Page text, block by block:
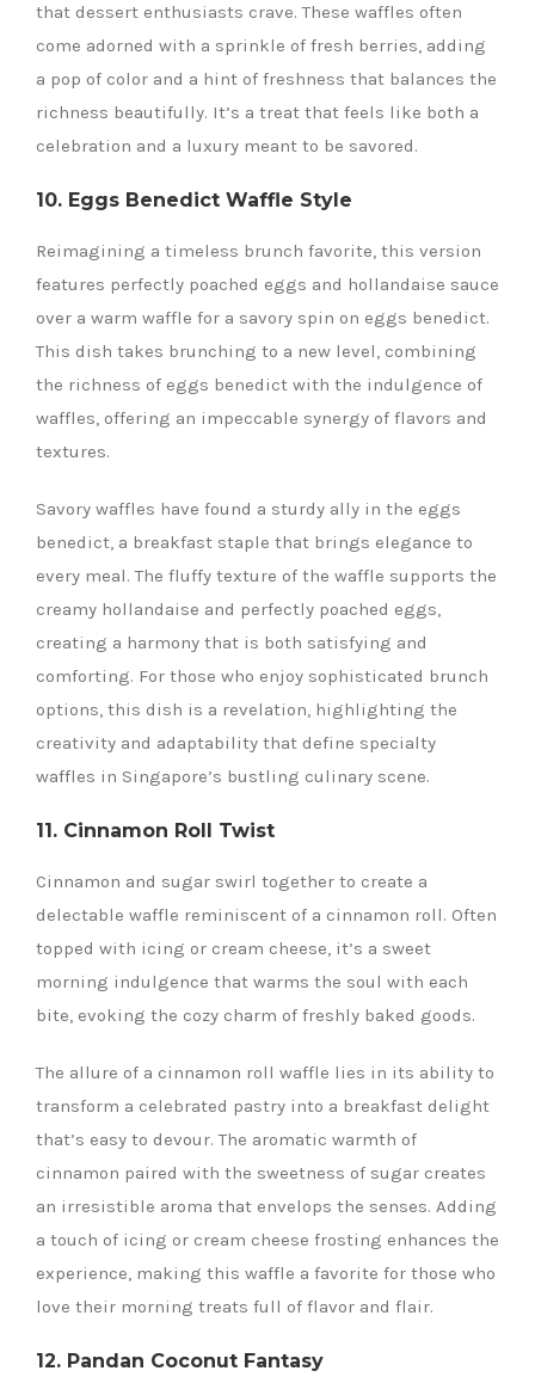
that dessert enthusiasts crave. These waffles often
come adorned with a sprinkle of fresh berries, adding
a pop of color and a hint of freshness that balances the
richness beautifully. It’s a treat that feels like both a
celebration and a luxury meant to be savored.
10. Eggs Benedict Waffle Style
Reimagining a timeless brunch favorite, this version
features perfectly poached eggs and hollandaise sauce
over a warm waffle for a savory spin on eggs benedict.
This dish takes brunching to a new level, combining
the richness of eggs benedict with the indulgence of
waffles, offering an impeccable synergy of flavors and
textures.
Savory waffles have found a sturdy ally in the eggs
benedict, a breakfast staple that brings elegance to
every meal. The fluffy texture of the waffle supports the
creamy hollandaise and perfectly poached eggs,
creating a harmony that is both satisfying and
comforting. For those who enjoy sophisticated brunch
options, this dish is a revelation, highlighting the
creativity and adaptability that define specialty
waffles in Singapore’s bustling culinary scene.
11. Cinnamon Roll Twist
Cinnamon and sugar swirl together to create a
delectable waffle reminiscent of a cinnamon roll. Often
topped with icing or cream cheese, it’s a sweet
morning indulgence that warms the soul with each
bite, evoking the cozy charm of freshly baked goods.
The allure of a cinnamon roll waffle lies in its ability to
transform a celebrated pastry into a breakfast delight
that’s easy to devour. The aromatic warmth of
cinnamon paired with the sweetness of sugar creates
an irresistible aroma that envelops the senses. Adding
a touch of icing or cream cheese frosting enhances the
experience, making this waffle a favorite for those who
love their morning treats full of flavor and flair.
12. Pandan Coconut Fantasy